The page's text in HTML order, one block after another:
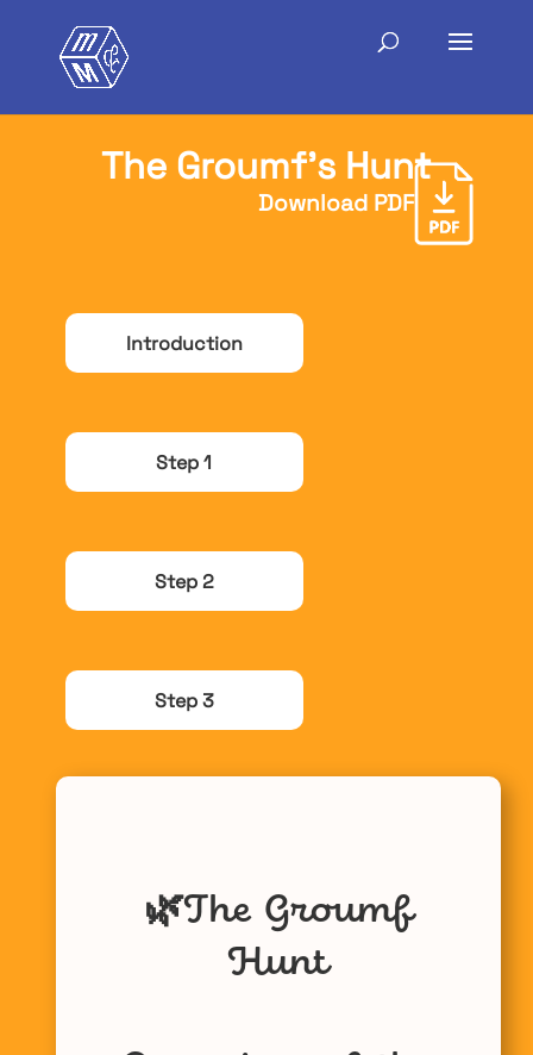
The Groumf’s Hunt
Download PDF
Introduction
Step 1
Step 2
Step 3
🌿The Groumf
Hunt